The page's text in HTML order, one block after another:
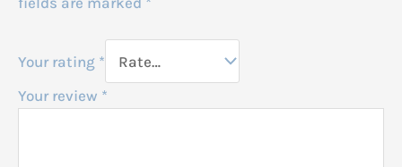
Your rating *
Your review *